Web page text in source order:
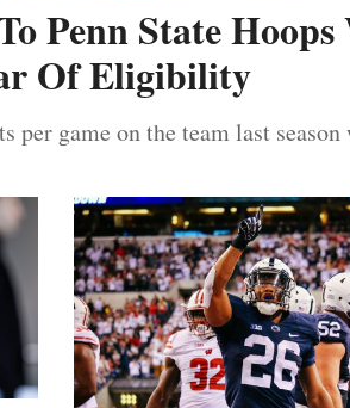
Penn State
Of Eligibility
per game on the team last